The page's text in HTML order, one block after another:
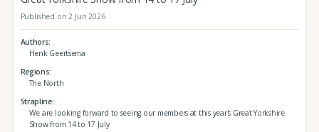
Published on 2 Jun 2026
Authors
Henk Geertsema
Regions
The North
Strapline
We are looking forward to seeing our members at this year's Great Yorkshire
Show from 14 to 17 July